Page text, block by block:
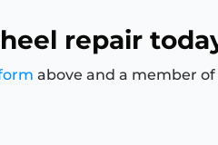
repair
above and a member